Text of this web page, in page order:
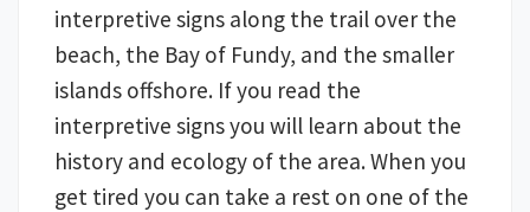
interpretive signs along the trail over the
beach, the Bay of Fundy, and the smaller
islands offshore. If you read the
interpretive signs you will learn about the
history and ecology of the area. When you
get tired you can take a rest on one of the